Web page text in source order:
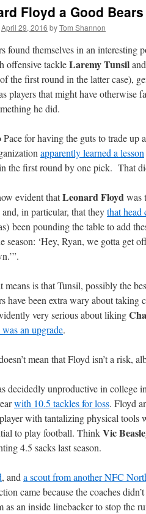
Floyd a Good
April 29, 2016 byTom Shannon
found themselves in an
offensive tackleLaremy Tunsil
the first round in the latter case),
players that might have
he did.
for having the guts to trade up
apparently learned a lesson
the first round by one pick. That
evident thatLeonard Floydwas
and, in particular, that theythat head
been pounding the table to add
season: ‘Hey, Ryan, we gotta get
means is that Tunsil, possibly the
have been extra wary about taking
very serious about liking
an upgrade.
mean that Floyd isn’t a risk,
decidedly unproductive in college
with 10.5 tackles for loss. Floyd
with tantalizing physical tools
to play football. ThinkVic
4.5 sacks last season.
, and a scout from another NFC
came because the coaches
as an inside linebacker to stop the